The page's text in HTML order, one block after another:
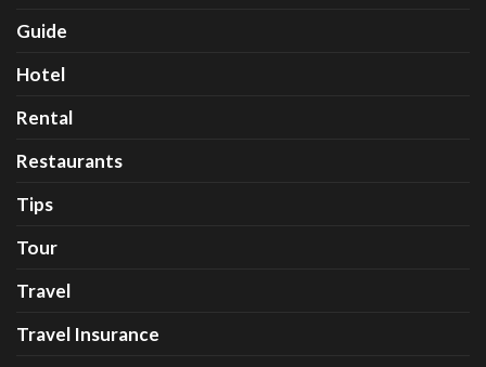
Guide
Hotel
Rental
Restaurants
Tips
Tour
Travel
Travel Insurance